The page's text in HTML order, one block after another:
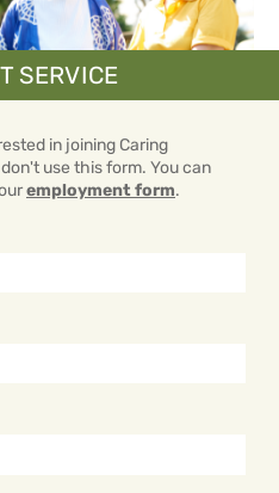
SERVICE
in joining Caring
use this form. You can
employment form.